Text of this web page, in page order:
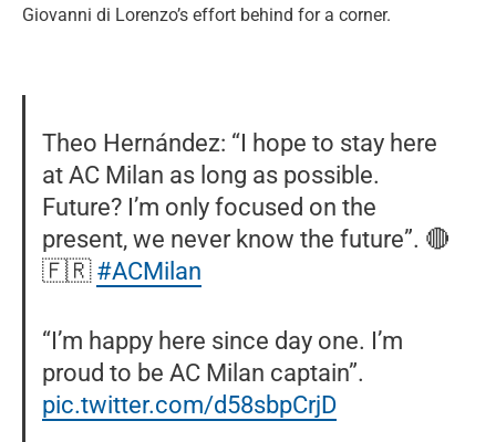
Giovanni di Lorenzo’s effort behind for a corner.
Theo Hernández: “I hope to stay here
at AC Milan as long as possible.
Future? I’m only focused on the
present, we never know the future”. 🔴
🇫🇷#ACMilan
“I’m happy here since day one. I’m
proud to be AC Milan captain”.
pic.twitter.com/d58sbpCrjD